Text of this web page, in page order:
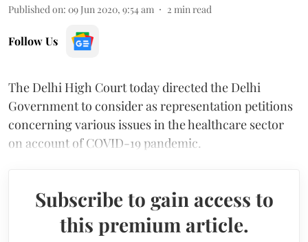
Published on: 09 Jun 2020, 9:54 am 2 min read
Follow Us
The Delhi High Court today directed the Delhi
Government to consider as representation petitions
concerning various issues in the healthcare sector
on account of COVID-19 pandemic.
Subscribe to gain access to
this premium article.